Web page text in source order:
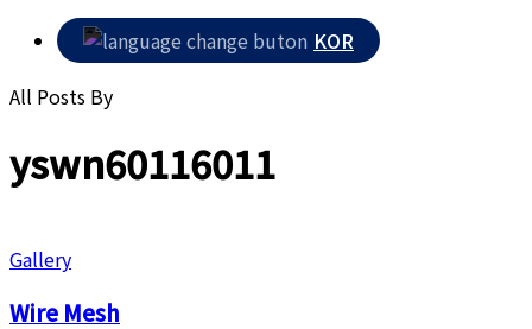
KOR
All Posts By
yswn60116011
Gallery
Wire Mesh